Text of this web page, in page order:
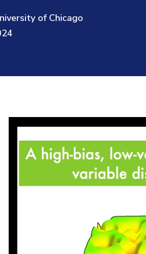
of Chicago